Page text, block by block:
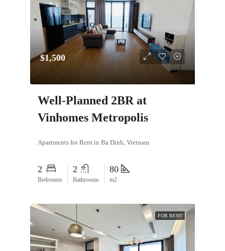
$1,500
Well-Planned 2BR at
Vinhomes Metropolis
Apartments for Rent in Ba Dinh, Vietnam
2
Bedrooms
2
Bathrooms
80
m2
FOR RENT